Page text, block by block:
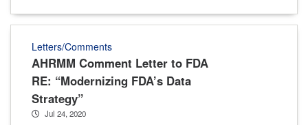
Letters/Comments
AHRMM Comment Letter to FDA
RE: “Modernizing FDA’s Data
Strategy”
Jul 24, 2020